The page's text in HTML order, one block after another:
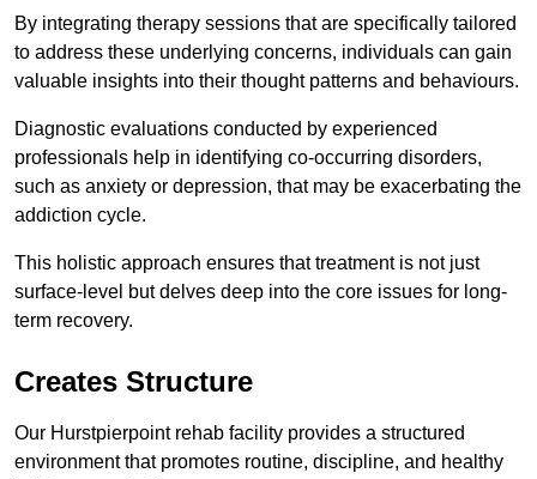
By integrating therapy sessions that are specifically tailored
to address these underlying concerns, individuals can gain
valuable insights into their thought patterns and behaviours.
Diagnostic evaluations conducted by experienced
professionals help in identifying co-occurring disorders,
such as anxiety or depression, that may be exacerbating the
addiction cycle.
This holistic approach ensures that treatment is not just
surface-level but delves deep into the core issues for long-
term recovery.
Creates Structure
Our Hurstpierpoint rehab facility provides a structured
environment that promotes routine, discipline, and healthy